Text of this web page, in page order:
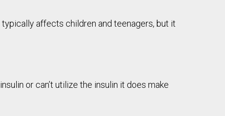
affects children and teenagers, but it
or can’t utilize the insulin it does make